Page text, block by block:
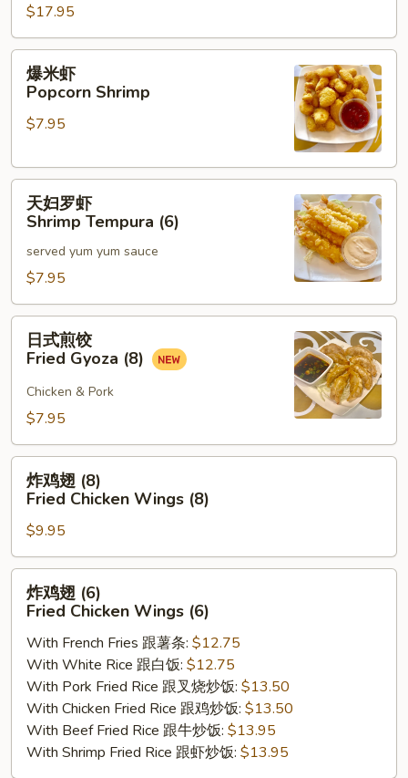
(For
2)
$17.95
爆
Popcorn
爆米虾
Popcorn Shrimp
$7.95
天
Shrimp
Tempura
(6)
天妇罗虾
Shrimp Tempura (6)
served yum yum sauce
$7.95
日
Fried
(8)
日式煎饺
Fried Gyoza (8)
Chicken & Pork
$7.95
炸
(8)
Fried
Chicken
Wings
(8)
炸鸡翅 (8)
Fried Chicken Wings (8)
$9.95
炸
(6)
Fried
Chicken
Wings
(6)
炸鸡翅 (6)
Fried Chicken Wings (6)
With French Fries 跟薯条: $12.75
With White Rice 跟白饭: $12.75
With Pork Fried Rice 跟叉烧炒饭: $13.50
With Chicken Fried Rice 跟鸡炒饭: $13.50
With Beef Fried Rice 跟牛炒饭: $13.95
With Shrimp Fried Rice 跟虾炒饭: $13.95